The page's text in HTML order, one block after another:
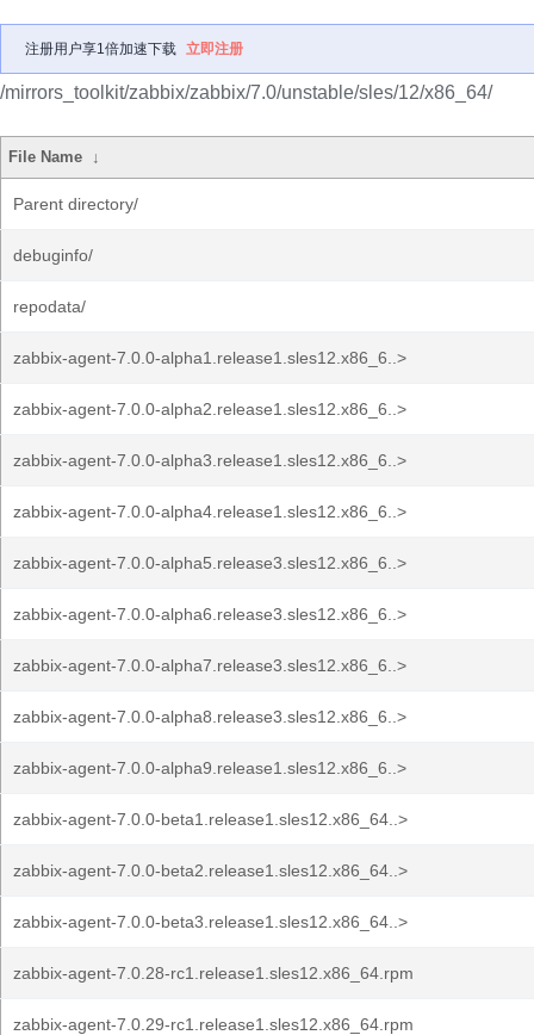
注册用户享1倍加速下载 立即注册
/mirrors_toolkit/zabbix/zabbix/7.0/unstable/sles/12/x86_64/
File Name ↓
Parent directory/
debuginfo/
repodata/
zabbix-agent-7.0.0-alpha1.release1.sles12.x86_6..>
zabbix-agent-7.0.0-alpha2.release1.sles12.x86_6..>
zabbix-agent-7.0.0-alpha3.release1.sles12.x86_6..>
zabbix-agent-7.0.0-alpha4.release1.sles12.x86_6..>
zabbix-agent-7.0.0-alpha5.release3.sles12.x86_6..>
zabbix-agent-7.0.0-alpha6.release3.sles12.x86_6..>
zabbix-agent-7.0.0-alpha7.release3.sles12.x86_6..>
zabbix-agent-7.0.0-alpha8.release3.sles12.x86_6..>
zabbix-agent-7.0.0-alpha9.release1.sles12.x86_6..>
zabbix-agent-7.0.0-beta1.release1.sles12.x86_64..>
zabbix-agent-7.0.0-beta2.release1.sles12.x86_64..>
zabbix-agent-7.0.0-beta3.release1.sles12.x86_64..>
zabbix-agent-7.0.28-rc1.release1.sles12.x86_64.rpm
zabbix-agent-7.0.29-rc1.release1.sles12.x86_64.rpm